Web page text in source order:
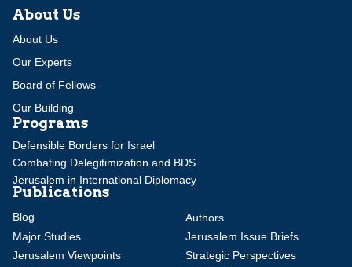
About Us
About Us
Our Experts
Board of Fellows
Our Building
Programs
Defensible Borders for Israel
Combating Delegitimization and BDS
Jerusalem in International Diplomacy
Publications
Blog
Authors
Major Studies
Jerusalem Issue Briefs
Jerusalem Viewpoints
Strategic Perspectives